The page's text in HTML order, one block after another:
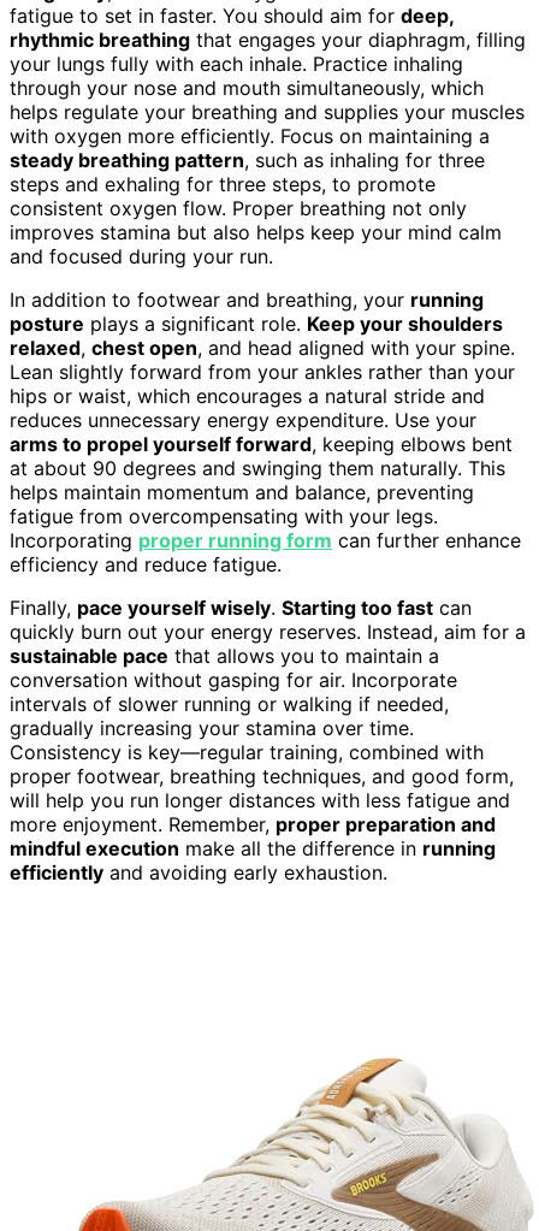
fatigue to set in faster. You should aim for deep,
rhythmic breathing that engages your diaphragm, filling
your lungs fully with each inhale. Practice inhaling
through your nose and mouth simultaneously, which
helps regulate your breathing and supplies your muscles
with oxygen more efficiently. Focus on maintaining a
steady breathing pattern, such as inhaling for three
steps and exhaling for three steps, to promote
consistent oxygen flow. Proper breathing not only
improves stamina but also helps keep your mind calm
and focused during your run.
In addition to footwear and breathing, your running
posture plays a significant role. Keep your shoulders
relaxed, chest open, and head aligned with your spine.
Lean slightly forward from your ankles rather than your
hips or waist, which encourages a natural stride and
reduces unnecessary energy expenditure. Use your
arms to propel yourself forward, keeping elbows bent
at about 90 degrees and swinging them naturally. This
helps maintain momentum and balance, preventing
fatigue from overcompensating with your legs.
Incorporating proper running form can further enhance
efficiency and reduce fatigue.
Finally, pace yourself wisely. Starting too fast can
quickly burn out your energy reserves. Instead, aim for a
sustainable pace that allows you to maintain a
conversation without gasping for air. Incorporate
intervals of slower running or walking if needed,
gradually increasing your stamina over time.
Consistency is key—regular training, combined with
proper footwear, breathing techniques, and good form,
will help you run longer distances with less fatigue and
more enjoyment. Remember, proper preparation and
mindful execution make all the difference in running
efficiently and avoiding early exhaustion.